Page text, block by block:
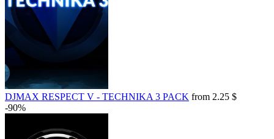
DJMAX RESPECT V - TECHNIKA 3 PACK from 2.25 $
-90%